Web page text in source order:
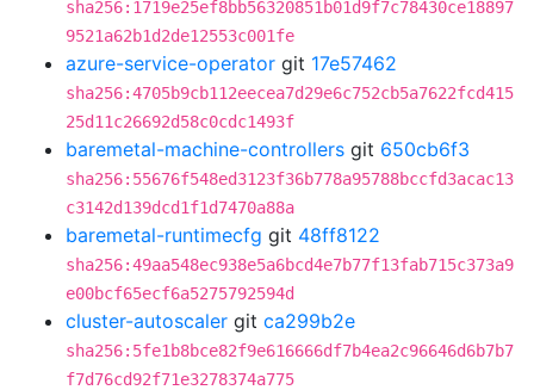
sha256:1719e25ef8bb56320851b01d9f7c78430ce18897
9521a62b1d2de12553c001fe
azure-service-operator git 17e57462
sha256:4705b9cb112eecea7d29e6c752cb5a7622fcd415
25d11c26692d58c0cdc1493f
baremetal-machine-controllers git 650cb6f3
sha256:55676f548ed3123f36b778a95788bccfd3acac13
c3142d139dcd1f1d7470a88a
baremetal-runtimecfg git 48ff8122
sha256:49aa548ec938e5a6bcd4e7b77f13fab715c373a9
e00bcf65ecf6a5275792594d
cluster-autoscaler git ca299b2e
sha256:5fe1b8bce82f9e616666df7b4ea2c96646d6b7b7
f7d76cd92f71e3278374a775